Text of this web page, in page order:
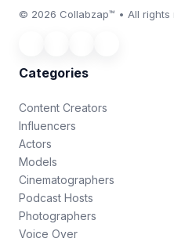
© 2026 Collabzap™ • All rights
Categories
Content Creators
Influencers
Actors
Models
Cinematographers
Podcast Hosts
Photographers
Voice Over